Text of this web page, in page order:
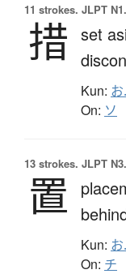
11 strokes. JLPT
措 set
Kun: お
On: ソ
13 strokes. JLPT
置
Kun: お
On: チ